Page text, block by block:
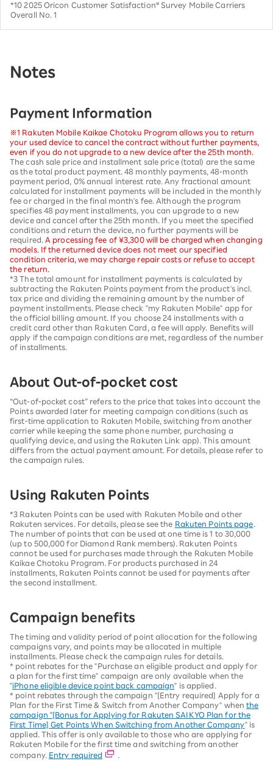
*10 2025 Oricon Customer Satisfaction® Survey Mobile Carriers
Overall No. 1
Notes
Payment Information
※1 Rakuten Mobile Kaikae Chotoku Program allows you to return
your used device to cancel the contract without further payments,
even if you do not upgrade to a new device after the 25th month.
The cash sale price and installment sale price (total) are the same
as the total product payment. 48 monthly payments, 48-month
payment period, 0% annual interest rate. Any fractional amount
calculated for installment payments will be included in the monthly
fee or charged in the final month's fee. Although the program
specifies 48 payment installments, you can upgrade to a new
device and cancel after the 25th month. If you meet the specified
conditions and return the device, no further payments will be
required. A processing fee of ¥3,300 will be charged when changing
models. If the returned device does not meet our specified
condition criteria, we may charge repair costs or refuse to accept
the return.
*3 The total amount for installment payments is calculated by
subtracting the Rakuten Points payment from the product's incl.
tax price and dividing the remaining amount by the number of
payment installments. Please check "my Rakuten Mobile" app for
the official billing amount. If you choose 24 installments with a
credit card other than Rakuten Card, a fee will apply. Benefits will
apply if the campaign conditions are met, regardless of the number
of installments.
About Out-of-pocket cost
“Out-of-pocket cost” refers to the price that takes into account the
Points awarded later for meeting campaign conditions (such as
first-time application to Rakuten Mobile, switching from another
carrier while keeping the same phone number, purchasing a
qualifying device, and using the Rakuten Link app). This amount
differs from the actual payment amount. For details, please refer to
the campaign rules.
Using Rakuten Points
*3 Rakuten Points can be used with Rakuten Mobile and other
Rakuten services. For details, please see the Rakuten Points page
The number of points that can be used at one time is 1 to 30,000
(up to 500,000 for Diamond Rank members). Rakuten Points
cannot be used for purchases made through the Rakuten Mobile
Kaikae Chotoku Program. For products purchased in 24
installments, Rakuten Points cannot be used for payments after
the second installment.
Campaign benefits
The timing and validity period of point allocation for the following
campaigns vary, and points may be allocated in multiple
installments. Please check the campaign rules for details.
* point rebates for the "Purchase an eligible product and apply for
a plan for the first time" campaign are only available when the
"iPhone eligible device point back campaign" is applied.
* point rebates through the campaign "[Entry required] Apply for a
Plan for the First Time & Switch from Another Company" whenthe
campaign "[Bonus for Applying for Rakuten SAIKYO Plan for the
First Time] Get Points When Switching from Another Company" is
applied. This offer is only available to those who are applying for
Rakuten Mobile for the first time and switching from another
company. Entry required